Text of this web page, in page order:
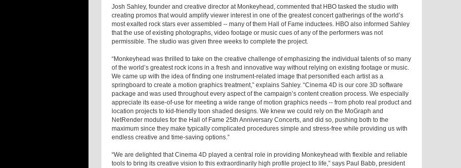
Josh Sahley, founder and creative director at Monkeyhead, commented that HBO tasked the studio with
creating promos that would amplify viewer interest in one of the greatest concert gatherings of the world’s
most exalted rock stars ever assembled -- many of them Hall of Fame inductees. HBO also informed Sahley
that the use of existing photographs, video footage or music cues of any of the performers was not
permissible. The studio was given three weeks to complete the project.
“Monkeyhead was thrilled to take on the creative challenge of emphasizing the individual talents of so many
of the world’s greatest rock icons in a fresh and innovative way without relying on existing footage or music.
We came up with the idea of finding one instrument-related image that personified each artist as a
springboard to create a motion graphics treatment,” explains Sahley. “Cinema 4D is our core 3D software
package and was used throughout every aspect of the campaign’s content creation process. We especially
appreciate its ease-of-use for meeting a wide range of motion graphics needs -- from photo real product and
location projects to kid-friendly toon shaded designs. We knew we could rely on the MoGraph and
NetRender modules for the Hall of Fame 25th Anniversary Concerts, and did so, pushing both to the
maximum since they make typically complicated procedures simple and stress-free while providing us with
endless creative and time-saving options.”
“We are delighted that Cinema 4D played a central role in providing Monkeyhead with flexible and reliable
tools to bring its creative vision to this extraordinarily high profile project to life,” says Paul Babb, president